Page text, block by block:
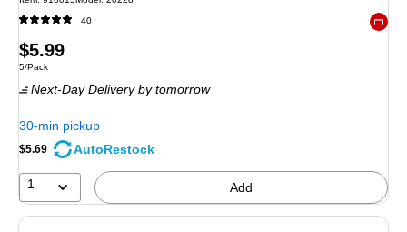
40
Price
is
$5.99
Unit of measure 5/Pack
5/Pack
Next-Day Deliveryby tomorrow
30-min pickup
$5.69 AutoRestock
1 Add